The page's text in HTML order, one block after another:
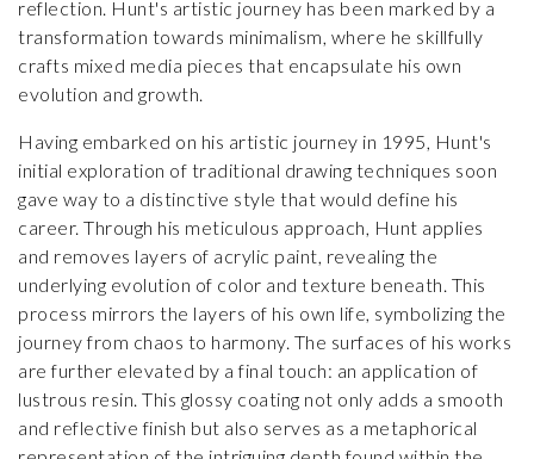
reflection. Hunt's artistic journey has been marked by a
transformation towards minimalism, where he skillfully
crafts mixed media pieces that encapsulate his own
evolution and growth.
Having embarked on his artistic journey in 1995, Hunt's
initial exploration of traditional drawing techniques soon
gave way to a distinctive style that would define his
career. Through his meticulous approach, Hunt applies
and removes layers of acrylic paint, revealing the
underlying evolution of color and texture beneath. This
process mirrors the layers of his own life, symbolizing the
journey from chaos to harmony. The surfaces of his works
are further elevated by a final touch: an application of
lustrous resin. This glossy coating not only adds a smooth
and reflective finish but also serves as a metaphorical